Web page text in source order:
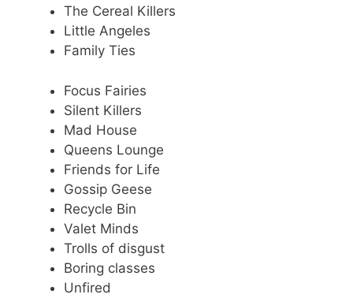
The Cereal Killers
Little Angeles
Family Ties
Focus Fairies
Silent Killers
Mad House
Queens Lounge
Friends for Life
Gossip Geese
Recycle Bin
Valet Minds
Trolls of disgust
Boring classes
Unfired